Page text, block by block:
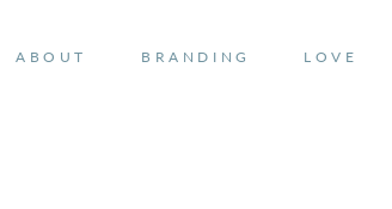
ABOUT BRANDING LOVE